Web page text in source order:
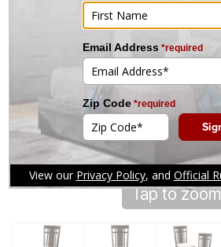
Tap to zoom